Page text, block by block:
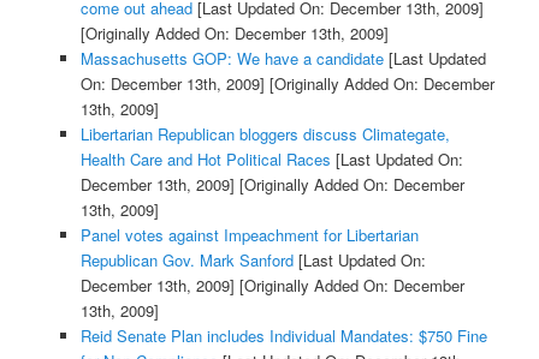
come out ahead[Last Updated On: December 13th, 2009]
[Originally Added On: December 13th, 2009]
Massachusetts GOP: We have a candidate[Last Updated
On: December 13th, 2009] [Originally Added On: December
13th, 2009]
Libertarian Republican bloggers discuss Climategate,
Health Care and Hot Political Races [Last Updated On:
December 13th, 2009] [Originally Added On: December
13th, 2009]
Panel votes against Impeachment for Libertarian
Republican Gov. Mark Sanford[Last Updated On:
December 13th, 2009] [Originally Added On: December
13th, 2009]
Reid Senate Plan includes Individual Mandates: $750 Fine